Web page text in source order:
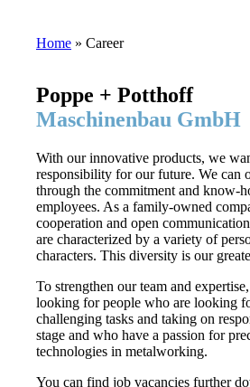
Home » Career
Poppe + Potthoff
Maschinenbau GmbH
With our innovative products, we
responsibility for our future. We can
through the commitment and know-
employees. As a family-owned
cooperation and open
are characterized by a variety of
characters. This diversity is our
To strengthen our team and
looking for people who are looking
challenging tasks and taking on
stage and who have a passion for
technologies in metalworking.
You can find job vacancies further